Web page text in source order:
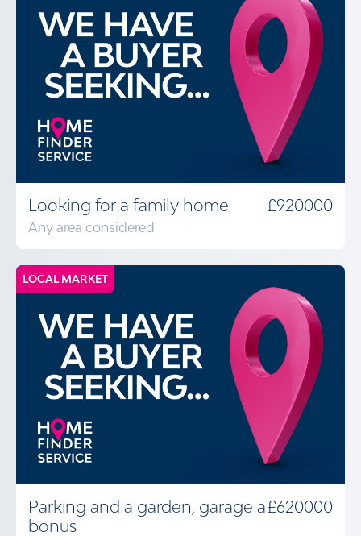
Looking for a family home
Any area considered
£920000
LOCAL MARKET
Parking and a garden, garage a
bonus
£620000